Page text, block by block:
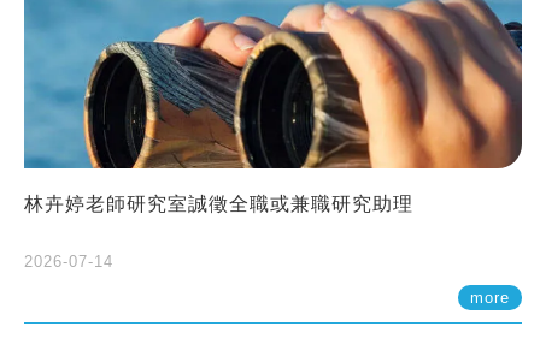
林卉婷老師研究室誠徵全職或兼職研究助理
2026-07-14
more